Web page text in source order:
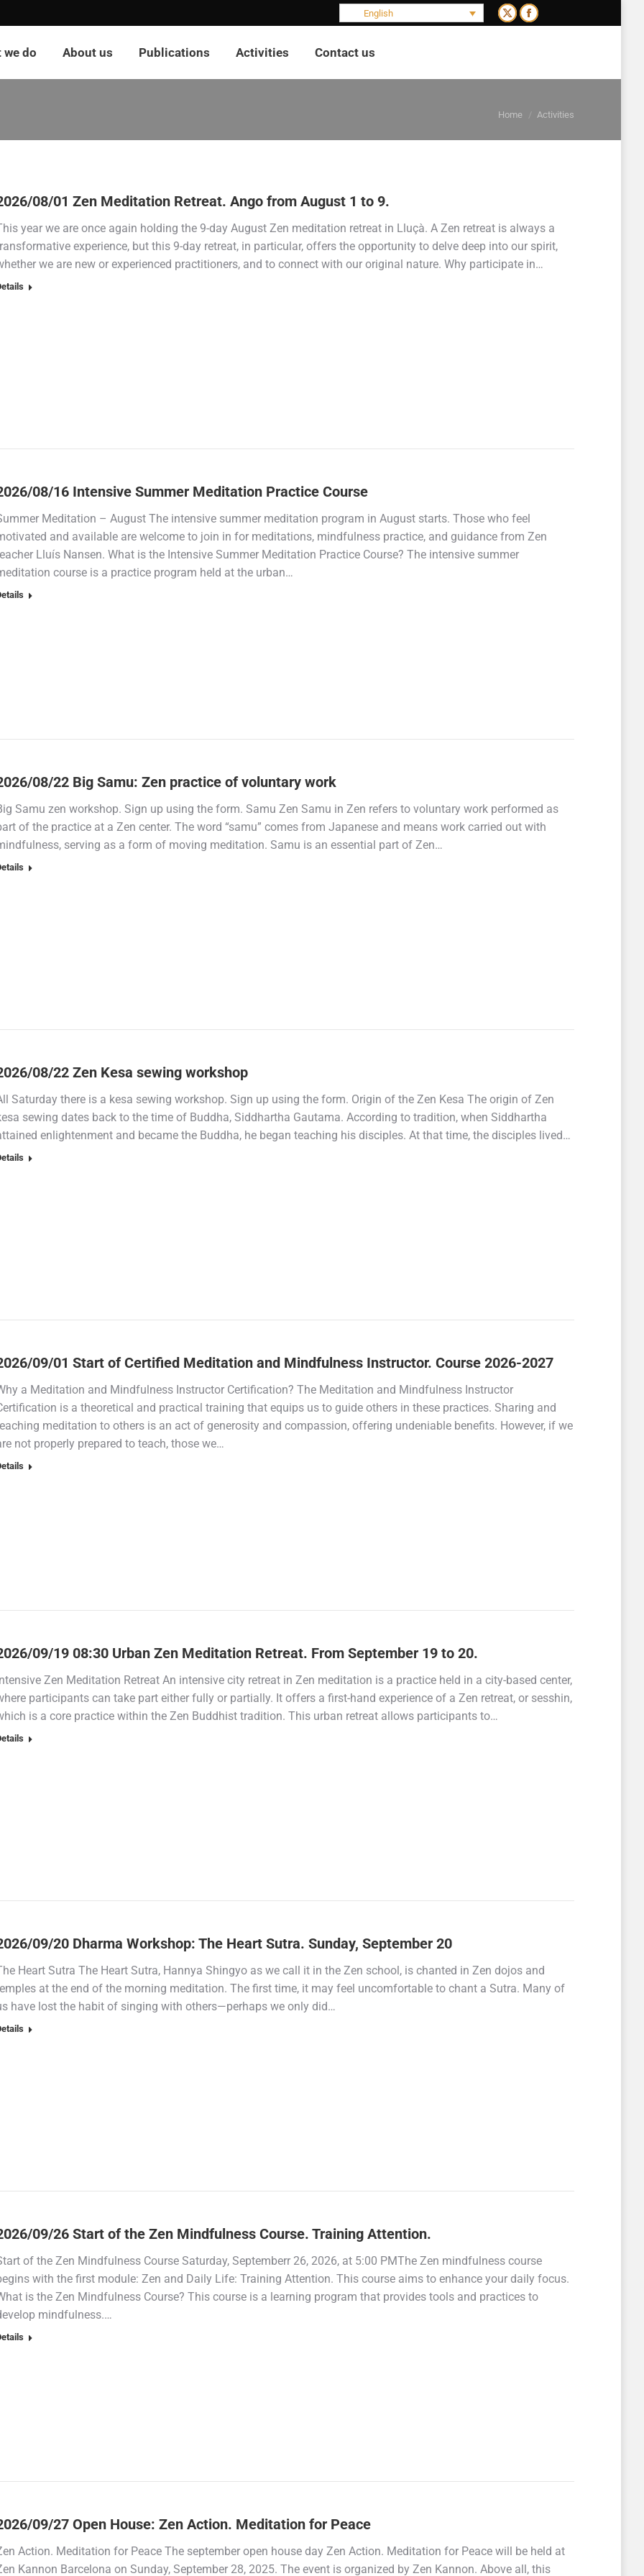
English
X
in
window
Facebook
in
window
we do About us Publications Activities Contact us
You are here:
Home Activities
08/01 Zen Meditation Retreat. Ango from August 1 to 9.
year we are once again holding the 9-day August Zen meditation retreat in Lluçà. A Zen retreat is always a
experience, but this 9-day retreat, in particular, offers the opportunity to delve deep into our spirit,
we are new or experienced practitioners, and to connect with our original nature. Why participate in…
08/16 Intensive Summer Meditation Practice Course
Meditation – August The intensive summer meditation program in August starts. Those who feel
and available are welcome to join in for meditations, mindfulness practice, and guidance from Zen
Lluís Nansen. What is the Intensive Summer Meditation Practice Course? The intensive summer
course is a practice program held at the urban…
08/22 Big Samu: Zen practice of voluntary work
Samu zen workshop. Sign up using the form. Samu Zen Samu in Zen refers to voluntary work performed as
of the practice at a Zen center. The word “samu” comes from Japanese and means work carried out with
serving as a form of moving meditation. Samu is an essential part of Zen…
08/22 Zen Kesa sewing workshop
Saturday there is a kesa sewing workshop. Sign up using the form. Origin of the Zen Kesa The origin of Zen
sewing dates back to the time of Buddha, Siddhartha Gautama. According to tradition, when Siddhartha
enlightenment and became the Buddha, he began teaching his disciples. At that time, the disciples lived…
09/01 Start of Certified Meditation and Mindfulness Instructor. Course 2026-2027
a Meditation and Mindfulness Instructor Certification? The Meditation and Mindfulness Instructor
is a theoretical and practical training that equips us to guide others in these practices. Sharing and
meditation to others is an act of generosity and compassion, offering undeniable benefits. However, if we
not properly prepared to teach, those we…
09/19 08:30 Urban Zen Meditation Retreat. From September 19 to 20.
Zen Meditation Retreat An intensive city retreat in Zen meditation is a practice held in a city-based center,
participants can take part either fully or partially. It offers a first-hand experience of a Zen retreat, or sesshin,
is a core practice within the Zen Buddhist tradition. This urban retreat allows participants to…
09/20 Dharma Workshop: The Heart Sutra. Sunday, September 20
Heart Sutra The Heart Sutra, Hannya Shingyo as we call it in the Zen school, is chanted in Zen dojos and
at the end of the morning meditation. The first time, it may feel uncomfortable to chant a Sutra. Many of
have lost the habit of singing with others—perhaps we only did…
09/26 Start of the Zen Mindfulness Course. Training Attention.
of the Zen Mindfulness Course Saturday, Septemberr 26, 2026, at 5:00 PMThe Zen mindfulness course
with the first module: Zen and Daily Life: Training Attention. This course aims to enhance your daily focus.
is the Zen Mindfulness Course? This course is a learning program that provides tools and practices to
mindfulness.…
09/27 Open House: Zen Action. Meditation for Peace
Action. Meditation for Peace The september open house day Zen Action. Meditation for Peace will be held at
Kannon Barcelona on Sunday, September 28, 2025. The event is organized by Zen Kannon. Above all, this